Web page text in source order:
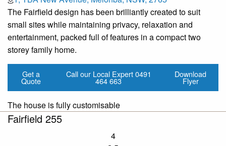
The Fairfield design has been brilliantly created to suit
small sites while maintaining privacy, relaxation and
entertainment, packed full of features in a compact two
storey family home.
Get a
Quote
Call our Local Expert0491
464 663
Download
Flyer
The house is fully customisable
Fairfield 255
4